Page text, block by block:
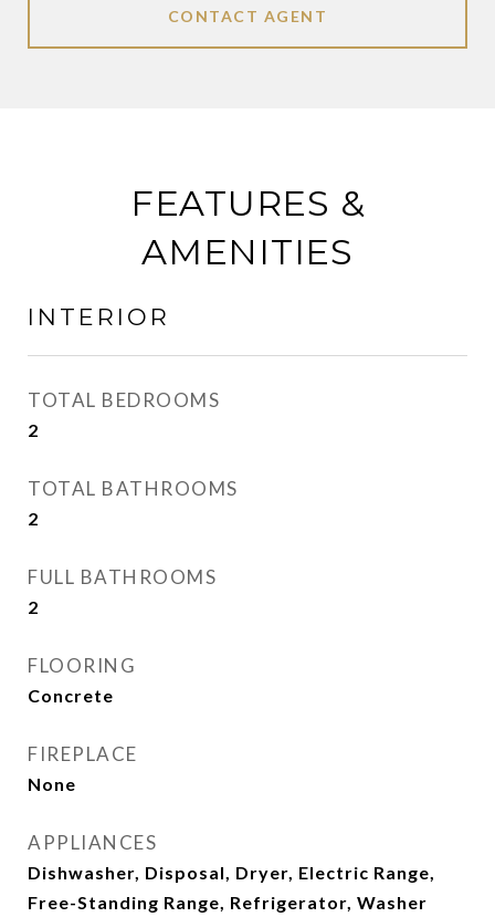
CONTACT AGENT
FEATURES &
AMENITIES
INTERIOR
TOTAL BEDROOMS
2
TOTAL BATHROOMS
2
FULL BATHROOMS
2
FLOORING
Concrete
FIREPLACE
None
APPLIANCES
Dishwasher, Disposal, Dryer, Electric Range,
Free-Standing Range, Refrigerator, Washer